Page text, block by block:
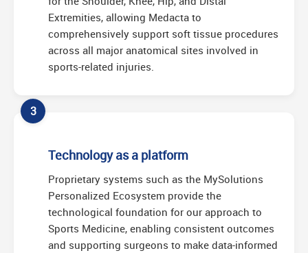
Extremities, allowing Medacta to
comprehensively support soft tissue procedures
across all major anatomical sites involved in
sports-related injuries.
3
Technology as a platform
Proprietary systems such as the MySolutions
Personalized Ecosystem provide the
technological foundation for our approach to
Sports Medicine, enabling consistent outcomes
and supporting surgeons to make data-informed